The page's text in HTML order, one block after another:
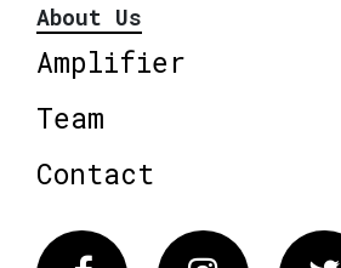
About Us
Amplifier
Team
Contact